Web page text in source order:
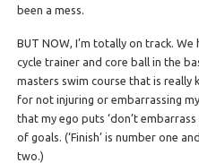
been a mess.
BUT NOW, I’m totally on track.
cycle trainer and core ball in the
masters swim course that is really
for not injuring or embarrassing
that my ego puts ‘don’t
of goals. (‘Finish’ is number one
two.)